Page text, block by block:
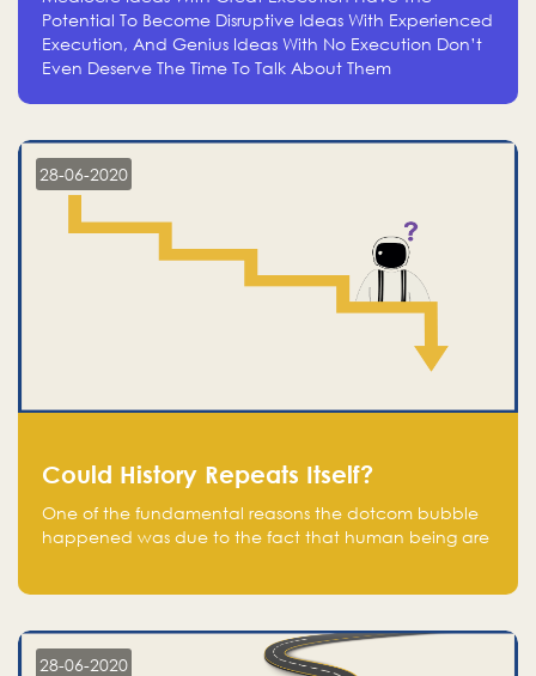
Potential To Become Disruptive Ideas With Experienced
Execution, And Genius Ideas With No Execution Don’t
Even Deserve The Time To Talk About Them
28-06-2020
Could History Repeats Itself?
One of the fundamental reasons the dotcom bubble
happened was due to the fact that human being are
in fear of missing out of a passing opportunity
28-06-2020